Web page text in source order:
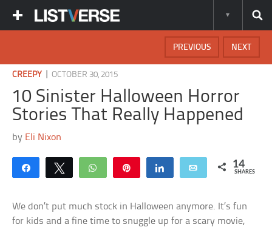
NEXT
PREVIOUS
CREEPY |OCTOBER 30, 2015
10 Sinister Halloween Horror
Stories That Really Happened
by Eli Nixon
Share Tweet WhatsApp Share Email 14
SHARES
We don’t put much stock in Halloween anymore. It’s fun
for kids and a fine time to snuggle up for a scary movie,